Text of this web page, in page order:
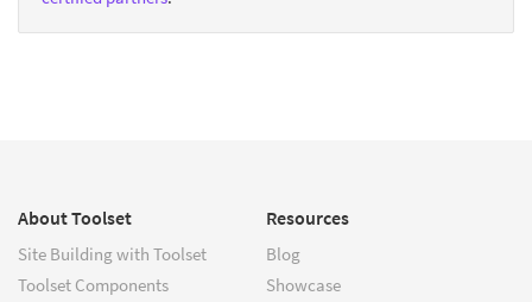
About Toolset
Site Building with Toolset
Toolset Components
Resources
Blog
Showcase